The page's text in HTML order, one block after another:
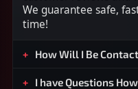
We guarantee safe,
time!
How Will I Be
I have Questions